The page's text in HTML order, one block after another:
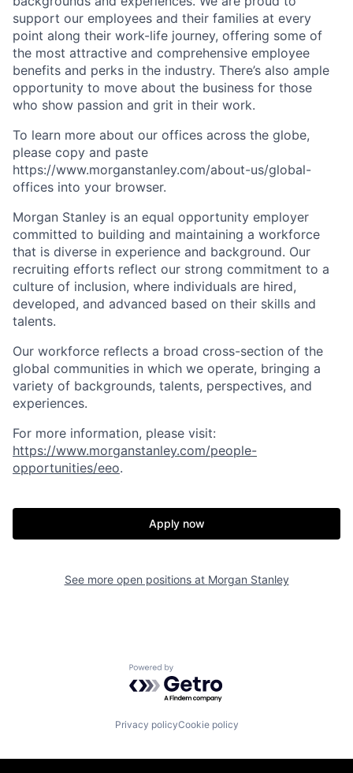
support our employees and their families at every
point along their work-life journey, offering some of
the most attractive and comprehensive employee
benefits and perks in the industry. There’s also ample
opportunity to move about the business for those
who show passion and grit in their work.
To learn more about our offices across the globe,
please copy and paste
https://www.morganstanley.com/about-us/global-
offices​ into your browser.
Morgan Stanley is an equal opportunity employer
committed to building and maintaining a workforce
that is diverse in experience and background. Our
recruiting efforts reflect our strong commitment to a
culture of inclusion, where individuals are hired,
developed, and advanced based on their skills and
talents.
Our workforce reflects a broad cross-section of the
global communities in which we operate, bringing a
variety of backgrounds, talents, perspectives, and
experiences.
For more information, please visit:
https://www.morganstanley.com/people-
opportunities/eeo.
Apply now
See more open positions at Morgan Stanley
Powered by Getro.com
Privacy policyCookie policy